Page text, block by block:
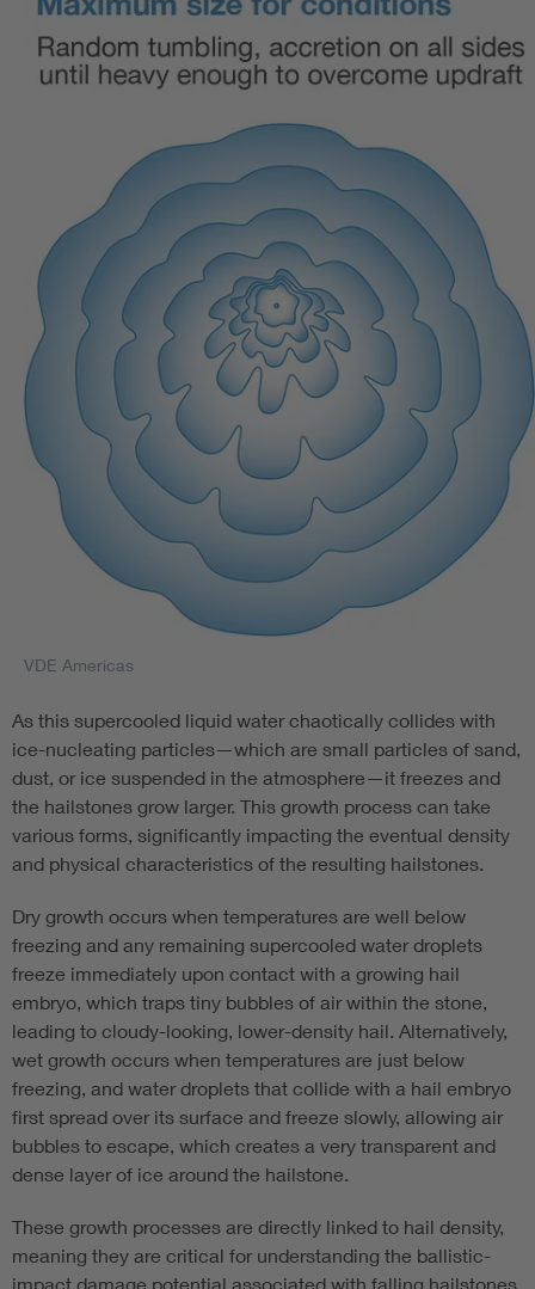
VDE Americas
As this supercooled liquid water chaotically collides with
ice-nucleating particles—which are small particles of sand,
dust, or ice suspended in the atmosphere—it freezes and
the hailstones grow larger. This growth process can take
various forms, significantly impacting the eventual density
and physical characteristics of the resulting hailstones.
Dry growth occurs when temperatures are well below
freezing and any remaining supercooled water droplets
freeze immediately upon contact with a growing hail
embryo, which traps tiny bubbles of air within the stone,
leading to cloudy-looking, lower-density hail. Alternatively,
wet growth occurs when temperatures are just below
freezing, and water droplets that collide with a hail embryo
first spread over its surface and freeze slowly, allowing air
bubbles to escape, which creates a very transparent and
dense layer of ice around the hailstone.
These growth processes are directly linked to hail density,
meaning they are critical for understanding the ballistic-
impact damage potential associated with falling hailstones.